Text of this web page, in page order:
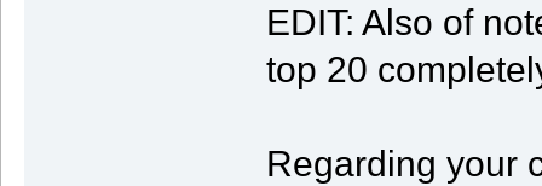
EDIT: Also of
top 20
Regarding your